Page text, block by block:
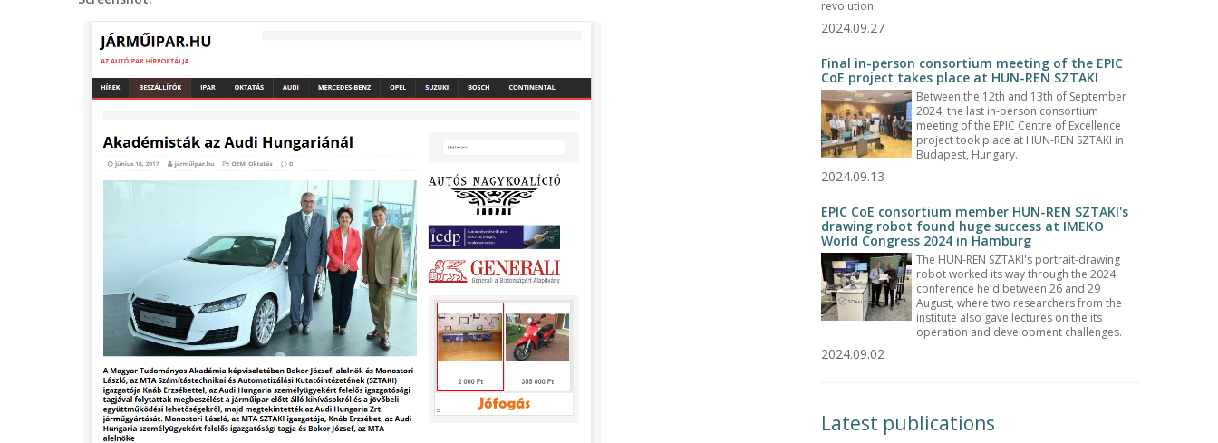
revolution.
2024.09.27
Final in-person consortium meeting of the EPIC
CoE project takes place at HUN-REN SZTAKI
Between the 12th and 13th of September
2024, the last in-person consortium
meeting of the EPIC Centre of Excellence
project took place at HUN-REN SZTAKI in
Budapest, Hungary.
2024.09.13
EPIC CoE consortium member HUN-REN SZTAKI's
drawing robot found huge success at IMEKO
World Congress 2024 in Hamburg
The HUN-REN SZTAKI's portrait-drawing
robot worked its way through the 2024
conference held between 26 and 29
August, where two researchers from the
institute also gave lectures on the its
operation and development challenges.
2024.09.02
Latest publications